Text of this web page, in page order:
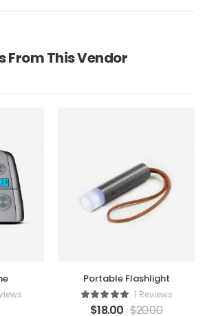
From This Vendor
Portable Flashlight
1 Reviews
$18.00 $20.00